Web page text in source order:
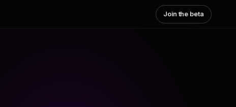
Join the beta